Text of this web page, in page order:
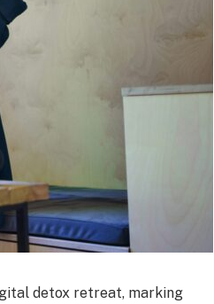
detox retreat, marking